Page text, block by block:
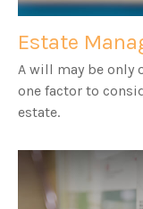
Estate
A will may be only
one factor to
estate.